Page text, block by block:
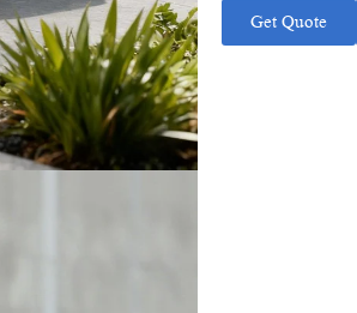
Get Quote